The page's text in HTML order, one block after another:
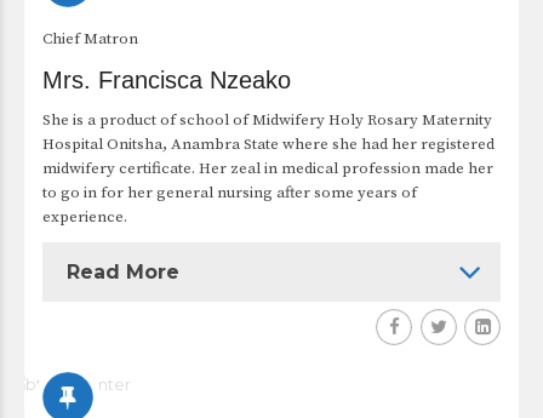
Chief Matron
Mrs. Francisca Nzeako
She is a product of school of Midwifery Holy Rosary Maternity
Hospital Onitsha, Anambra State where she had her registered
midwifery certificate. Her zeal in medical profession made her
to go in for her general nursing after some years of
experience.
Read More